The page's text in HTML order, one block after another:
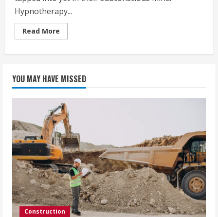
Hypnotherapy...
Read More
more
Hypnotherapy
Training
Bristol
YOU MAY HAVE MISSED
Construction